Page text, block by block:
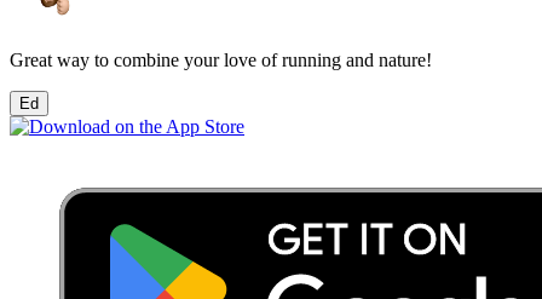
Great way to combine your love of running and nature!
Ed